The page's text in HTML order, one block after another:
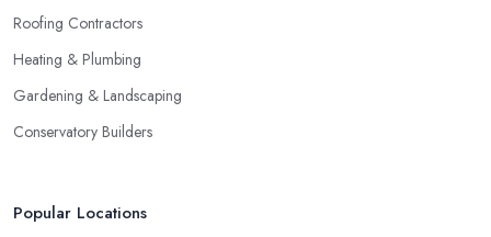
Roofing Contractors
Heating & Plumbing
Gardening & Landscaping
Conservatory Builders
Popular Locations